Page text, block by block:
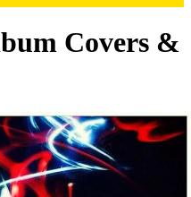
Covers &